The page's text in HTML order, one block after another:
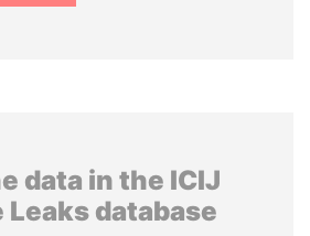
data in the ICIJ
database